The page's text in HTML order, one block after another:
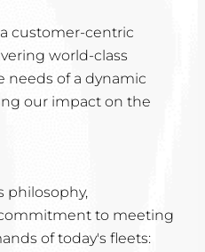
customer-centric
world-class
needs of a dynamic
our impact on the
philosophy,
to meeting
of today's fleets: